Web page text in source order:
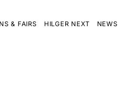
& FAIRS HILGER NEXT NEWS